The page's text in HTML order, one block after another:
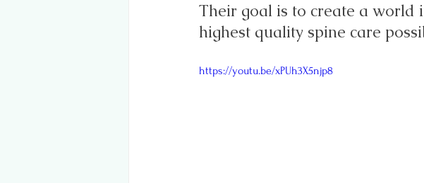
Their goal is to create a world
highest quality spine care
https://youtu.be/xPUh3X5njp8